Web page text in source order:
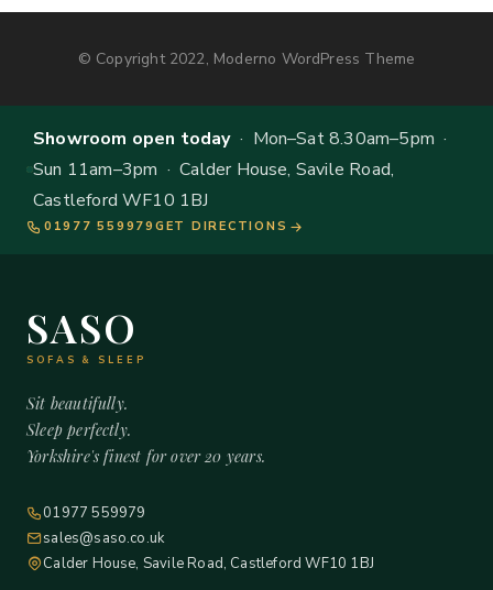
© Copyright 2022, Moderno WordPress Theme
Showroom open today· Mon–Sat 8.30am–5pm ·
Sun 11am–3pm · Calder House, Savile Road,
Castleford WF10 1BJ
01977 559979 GET DIRECTIONS
SASO
SOFAS & SLEEP
Sit beautifully.
Sleep perfectly.
Yorkshire's finest for over 20 years.
01977 559979
sales@saso.co.uk
Calder House, Savile Road, Castleford WF10 1BJ